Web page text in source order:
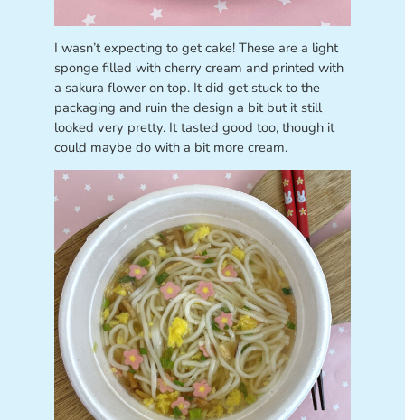
I wasn’t expecting to get cake! These are a light
sponge filled with cherry cream and printed with
a sakura flower on top. It did get stuck to the
packaging and ruin the design a bit but it still
looked very pretty. It tasted good too, though it
could maybe do with a bit more cream.